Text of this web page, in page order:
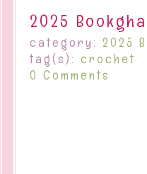
2025
category: 2025
tag(s): crochet
0 Comments